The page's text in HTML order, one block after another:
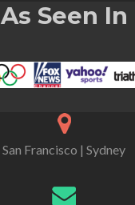
As Seen In
San Francisco | Sydney